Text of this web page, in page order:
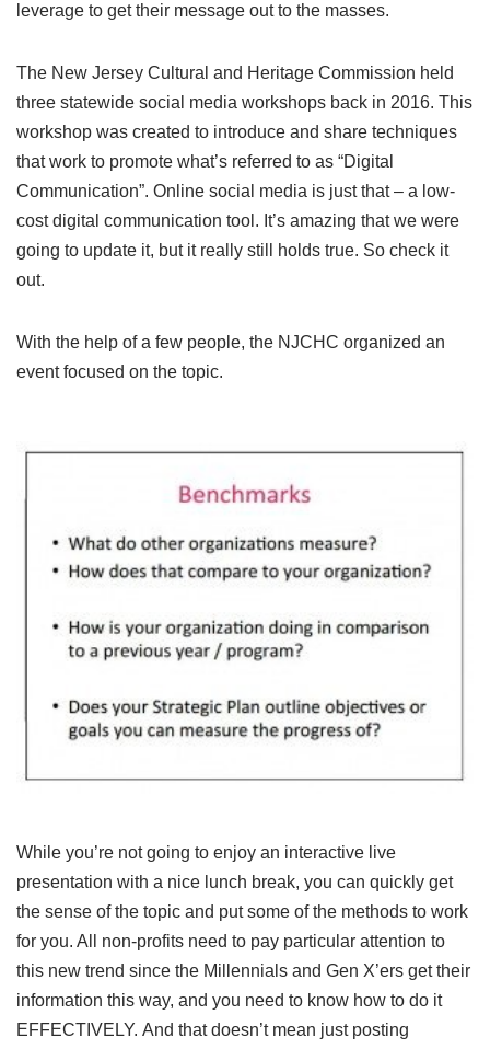
leverage to get their message out to the masses.
The New Jersey Cultural and Heritage Commission held
three statewide social media workshops back in 2016. This
workshop was created to introduce and share techniques
that work to promote what’s referred to as “Digital
Communication”. Online social media is just that – a low-
cost digital communication tool. It’s amazing that we were
going to update it, but it really still holds true. So check it
out.
With the help of a few people, the NJCHC organized an
event focused on the topic.
While you’re not going to enjoy an interactive live
presentation with a nice lunch break, you can quickly get
the sense of the topic and put some of the methods to work
for you. All non-profits need to pay particular attention to
this new trend since the Millennials and Gen X’ers get their
information this way, and you need to know how to do it
EFFECTIVELY. And that doesn’t mean just posting